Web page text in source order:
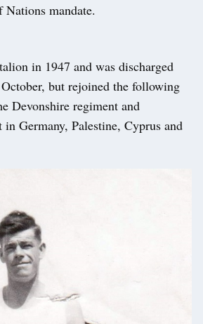
mandate.
in 1947 and was discharged
but rejoined the following
Devonshire regiment and
in Germany, Palestine, Cyprus and